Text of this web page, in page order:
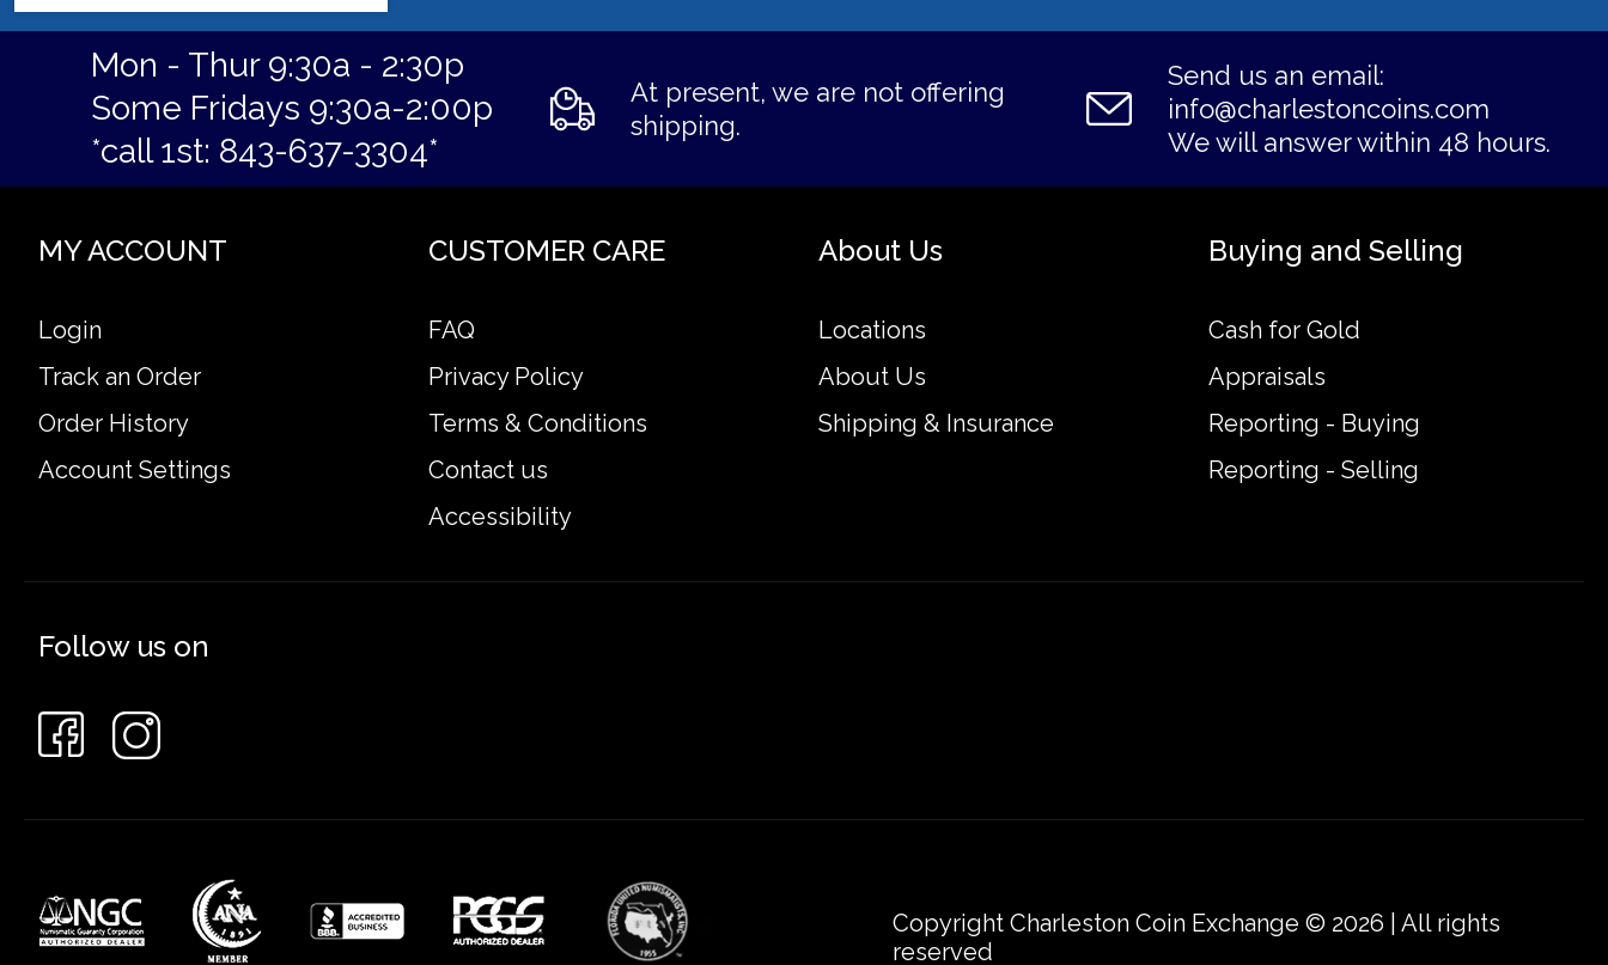
Mon - Thur 9:30a - 2:30p
Some Fridays 9:30a-2:00p
*call 1st: 843-637-3304*
At present, we are not offering
shipping.
Send us an email:
info@charlestoncoins.com
We will answer within 48 hours.
MY ACCOUNT
Login
Track an Order
Order History
Account Settings
CUSTOMER CARE
FAQ
Privacy Policy
Terms & Conditions
Contact us
Accessibility
About Us
Locations
About Us
Shipping & Insurance
Buying and Selling
Cash for Gold
Appraisals
Reporting - Buying
Reporting - Selling
Follow us on
Copyright Charleston Coin Exchange © 2026 | All rights
reserved